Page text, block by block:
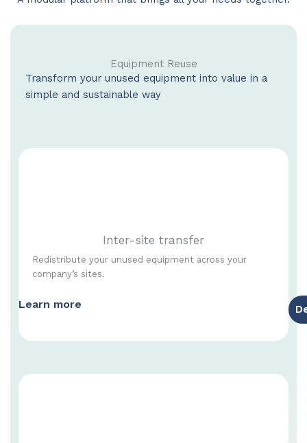
Equipment Reuse
Transform your unused equipment into value in a
simple and sustainable way
Inter-site transfer
Redistribute your unused equipment across your
company’s sites.
Learn more